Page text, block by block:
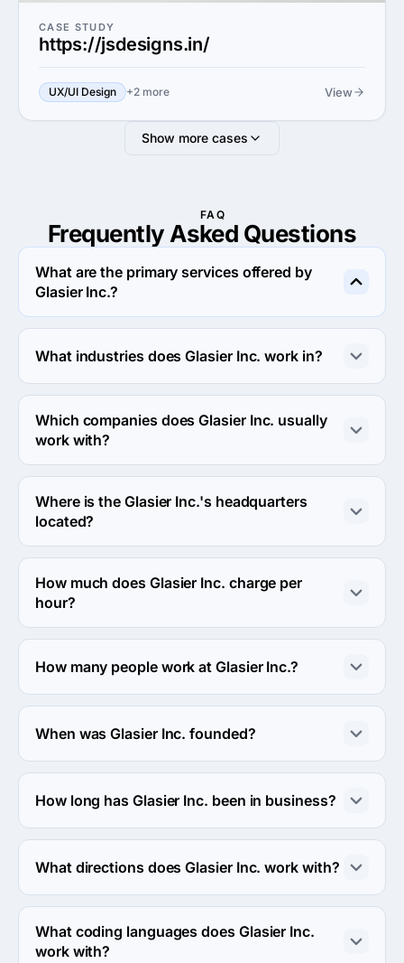
CASE STUDY
https://jsdesigns.in/
UX/UI Design +2 more View
Show more cases
FAQ
Frequently Asked Questions
What are the primary services offered by
Glasier Inc.?
Glasier Inc. specializes in Custom Software
Development.
What industries does Glasier Inc. work in?
Glasier Inc. works in Information technology and
eCommerce industries.
Which companies does Glasier Inc. usually
work with?
Glasier Inc. usually partners with Enterprise (>$1B)
agencies.
Where is the Glasier Inc.'s headquarters
located?
The address of the Glasier Inc.'s headquarters is A-312,
Mondeal Heights, Nr. Novotel, SG Highway,
Ahmedabad, India.
How much does Glasier Inc. charge per
hour?
The Glasier Inc. hourly rate is < $25 / hr. Final cost is
calculated individually for each project.
How many people work at Glasier Inc.?
About 10 - 49 employees work at Glasier Inc..
When was Glasier Inc. founded?
The Glasier Inc. was founded in 2017.
How long has Glasier Inc. been in business?
The Glasier Inc. has been in business for 9 years.
What directions does Glasier Inc. work with?
Glasier Inc. works with Web Development direction.
What coding languages does Glasier Inc.
work with?